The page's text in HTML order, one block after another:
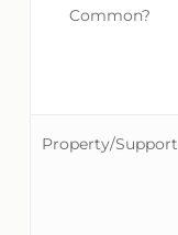
Common?
Property/Support